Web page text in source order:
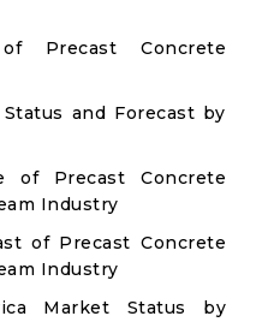
Precast Concrete
and Forecast by
of Precast Concrete
Industry
of Precast Concrete
Industry
Market Status by